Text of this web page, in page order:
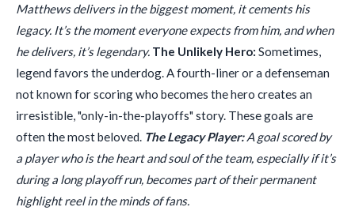
Matthews delivers in the biggest moment, it cements his
legacy. It’s the moment everyone expects from him, and when
he delivers, it’s legendary. The Unlikely Hero: Sometimes,
legend favors the underdog. A fourth-liner or a defenseman
not known for scoring who becomes the hero creates an
irresistible, "only-in-the-playoffs" story. These goals are
often the most beloved. The Legacy Player:A goal scored by
a player who is the heart and soul of the team, especially if it’s
during a long playoff run, becomes part of their permanent
highlight reel in the minds of fans.